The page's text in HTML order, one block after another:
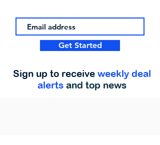
Get Started
Sign up to receive weekly deal
alerts and top news